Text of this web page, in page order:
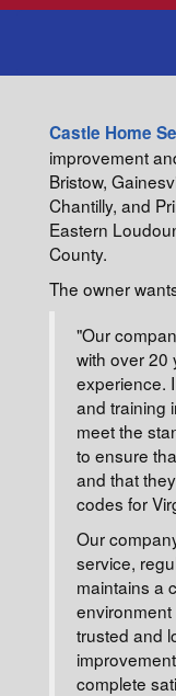
Castle Home
improvement
Bristow,
Chantilly, and
Eastern
County.
The owner
"Our
with over 20
experience.
and training
meet the
to ensure
and that
codes for
Our
service,
maintains a
trusted and
complete